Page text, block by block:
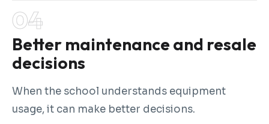
Better maintenance and resale
decisions
When the school understands equipment
usage, it can make better decisions.